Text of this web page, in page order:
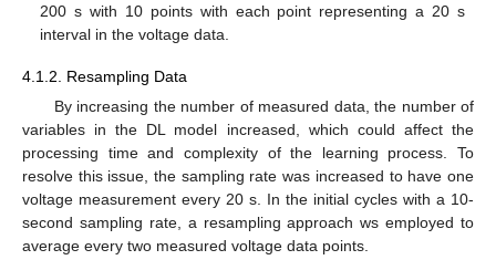
200 s with 10 points with each point representing a 20 s
interval in the voltage data.
4.1.2. Resampling Data
By increasing the number of measured data, the number of
variables in the DL model increased, which could affect the
processing time and complexity of the learning process. To
resolve this issue, the sampling rate was increased to have one
voltage measurement every 20 s. In the initial cycles with a 10-
second sampling rate, a resampling approach ws employed to
average every two measured voltage data points.